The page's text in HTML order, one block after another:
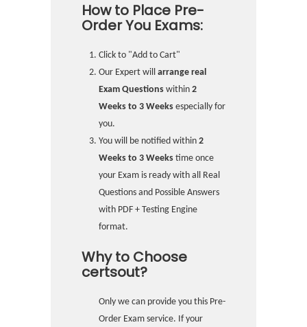
How to Place Pre-
Order You Exams:
Click to "Add to Cart"
Our Expert will arrange real
Exam Questions within 2
Weeks to 3 Weeks especially for
you.
You will be notified within 2
Weeks to 3 Weeks time once
your Exam is ready with all Real
Questions and Possible Answers
with PDF + Testing Engine
format.
Why to Choose
certsout?
Only we can provide you this Pre-
Order Exam service. If your